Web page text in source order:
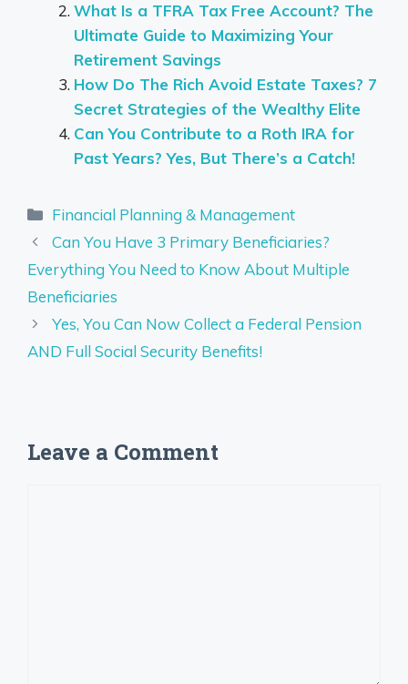
What Is a TFRA Tax Free Account? The
Ultimate Guide to Maximizing Your
Retirement Savings
How Do The Rich Avoid Estate Taxes? 7
Secret Strategies of the Wealthy Elite
Can You Contribute to a Roth IRA for
Past Years? Yes, But There’s a Catch!
Categories
Financial Planning & Management
Can You Have 3 Primary Beneficiaries?
Everything You Need to Know About Multiple
Beneficiaries
Yes, You Can Now Collect a Federal Pension
AND Full Social Security Benefits!
Leave a Comment